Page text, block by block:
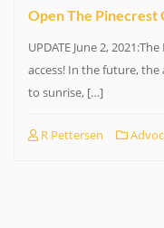
Open The Pinecrest
UPDATE June 2,
access! In the future,
to sunrise, […]
R Pettersen